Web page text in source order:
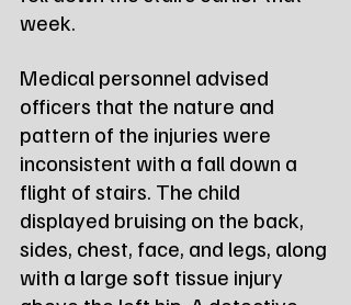
week.
Medical personnel advised
officers that the nature and
pattern of the injuries were
inconsistent with a fall down a
flight of stairs. The child
displayed bruising on the back,
sides, chest, face, and legs, along
with a large soft tissue injury